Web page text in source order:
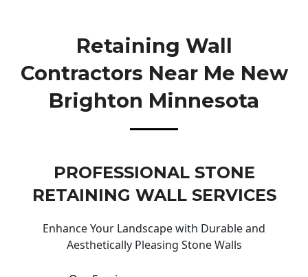
Retaining Wall
Contractors Near Me New
Brighton Minnesota
PROFESSIONAL STONE
RETAINING WALL SERVICES
Enhance Your Landscape with Durable and
Aesthetically Pleasing Stone Walls